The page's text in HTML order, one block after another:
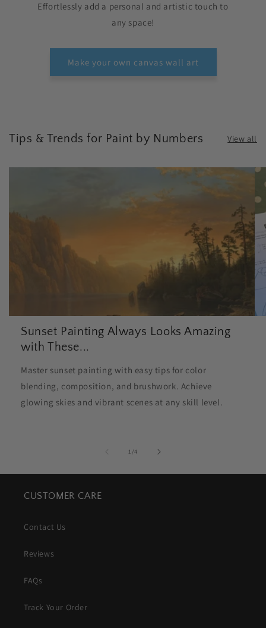
Effortlessly add a personal and artistic touch to
any space!
Make your own canvas wall art
Tips & Trends for Paint by Numbers View all
Sunset Painting Always Looks Amazing
with These...
Master sunset painting with easy tips for color
blending, composition, and brushwork. Achieve
glowing skies and vibrant scenes at any skill level.
1 /of4
CUSTOMER CARE
Contact Us
Reviews
FAQs
Track Your Order